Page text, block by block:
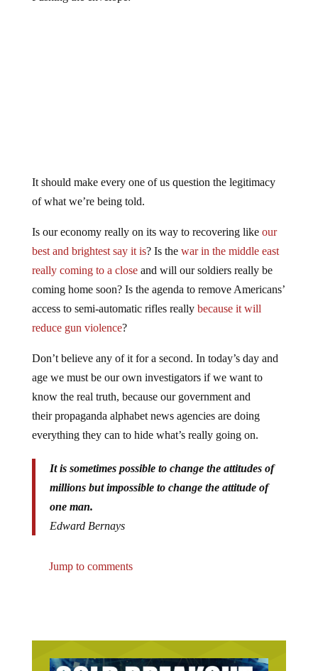
It should make every one of us question the legitimacy
of what we’re being told.
Is our economy really on its way to recovering like our
best and brightest say it is? Is the war in the middle east
really coming to a closeand will our soldiers really be
coming home soon? Is the agenda to remove Americans’
access to semi-automatic rifles really because it will
reduce gun violence?
Don’t believe any of it for a second. In today’s day and
age we must be our own investigators if we want to
know the real truth, because our government and
their propaganda alphabet news agencies are doing
everything they can to hide what’s really going on.
It is sometimes possible to change the attitudes of
millions but impossible to change the attitude of
one man.
Edward Bernays
Jump to comments